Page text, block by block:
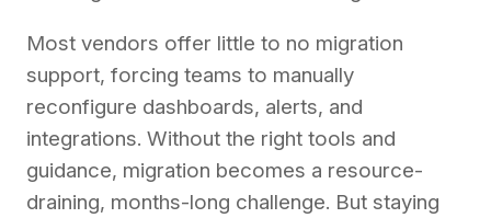
Most vendors offer little to no migration
support, forcing teams to manually
reconfigure dashboards, alerts, and
integrations. Without the right tools and
guidance, migration becomes a resource-
draining, months-long challenge. But staying